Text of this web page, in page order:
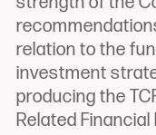
relation to the
investment
producing the
Related